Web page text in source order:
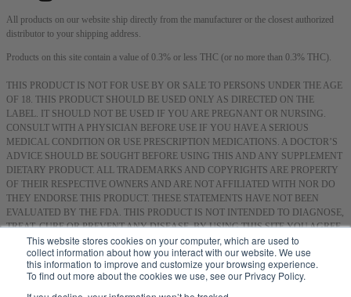
This website stores cookies on your computer, which are used to
collect information about how you interact with our website. We use
this information to improve and customize your browsing experience.
To find out more about the cookies we use, see our Privacy Policy.
All products on our website ship directly from the manufacturer or the closest authorized
distributor to your shipping address.
Products on this site contain a value of 0.3% or less THC (or no more than 0.3% THC).
THIS PRODUCT IS NOT FOR USE BY OR SALE TO PERSONS UNDER THE AGE
OF 18. THIS PRODUCT SHOULD BE USED ONLY AS DIRECTED ON THE
LABEL. IT SHOULD NOT BE USED IF YOU ARE PREGNANT OR NURSING.
CONSULT WITH A PHYSICIAN BEFORE USE IF YOU HAVE A SERIOUS
MEDICAL CONDITION OR USE PRESCRIPTION MEDICATIONS. A DOCTOR’S
ADVICE SHOULD BE SOUGHT BEFORE USING THIS AND ANY SUPPLEMENT
DIETARY PRODUCT. ALL TRADEMARKS AND COPYRIGHTS ARE PROPERTY
OF THEIR RESPECTIVE OWNERS AND ARE NOT AFFILIATED WITH NOR DO
THEY ENDORSE THIS PRODUCT. THESE STATEMENTS HAVE NOT BEEN
EVALUATED BY THE FDA. THIS PRODUCT IS NOT INTENDED TO DIAGNOSE,
TREAT, CURE OR PREVENT ANY DISEASE. BY USING THIS SITE YOU AGREE
TO FOLLOW THE PRIVACY POLICY AND ALL TERMS & CONDITIONS
PRINTED ON THIS SITE. VOID WHERE PROHIBITED BY LAW.
Smoking or consuming cannabis or hemp products can expose you to chemicals, including